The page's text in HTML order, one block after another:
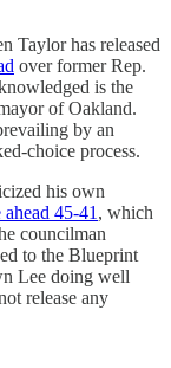
Taylor has released
over former Rep.
is the
of Oakland.
by an
choice process.
his own
45-41 , which
councilman
to the Blueprint
Lee doing well
release any